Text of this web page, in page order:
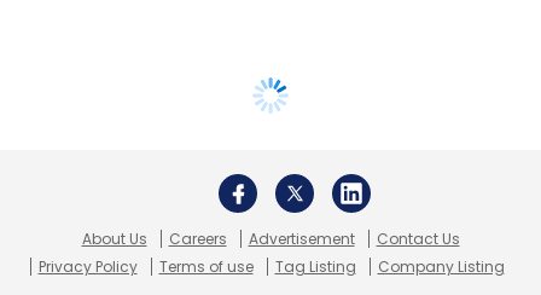
About Us Careers Advertisement
Contact Us
Privacy Policy
Terms of use Tag Listing Company Listing